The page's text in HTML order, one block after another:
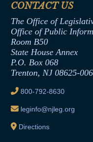
Termination or
Formal Advisory
Contract Awards
Joint Rule 19
Ethics Tutorial
Office of Legislative
CONTACT US
The Office of
Office of Public
Room B50
State House Annex
P.O. Box 068
Trenton, NJ 08625-
800-792-8630
leginfo@njleg.org
Directions